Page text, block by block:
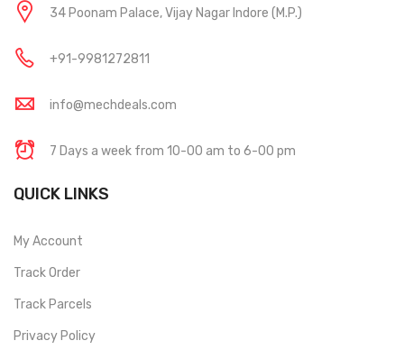
34 Poonam Palace, Vijay Nagar Indore (M.P.)
+91-9981272811
info@mechdeals.com
7 Days a week from 10-00 am to 6-00 pm
QUICK LINKS
My Account
Track Order
Track Parcels
Privacy Policy